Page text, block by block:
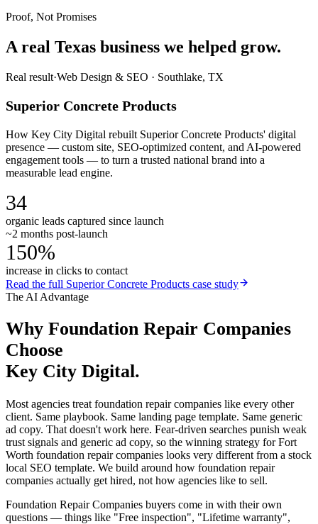
Proof, Not Promises
A real Texas business we helped grow.
Real result·Web Design & SEO · Southlake, TX
Superior Concrete Products
How Key City Digital rebuilt Superior Concrete Products' digital
presence — custom site, SEO-optimized content, and AI-powered
engagement tools — to turn a trusted national brand into a
measurable lead engine.
34
organic leads captured since launch
~2 months post-launch
150%
increase in clicks to contact
Read the full Superior Concrete Products case study
The AI Advantage
Why Foundation Repair Companies
Choose
Key City Digital.
Most agencies treat foundation repair companies like every other
client. Same playbook. Same landing page template. Same generic
ad copy. That doesn't work here. Fear-driven searches punish weak
trust signals and generic ad copy, so the winning strategy for Fort
Worth foundation repair companies looks very different from a stock
local SEO template. We build around how foundation repair
companies actually get hired, not how agencies like to sell.
Foundation Repair Companies buyers come in with their own
questions — things like "Free inspection", "Lifetime warranty",